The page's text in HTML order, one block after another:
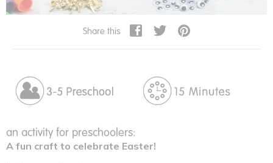
Share this
an activity for preschoolers:
A fun craft to celebrate Easter!